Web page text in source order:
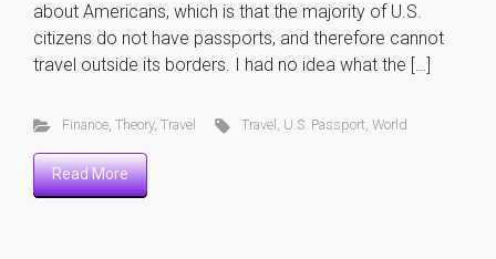
about Americans, which is that the majority of U.S.
citizens do not have passports, and therefore cannot
travel outside its borders. I had no idea what the […]
Finance, Theory, Travel Travel , U.S. Passport,World
Read More